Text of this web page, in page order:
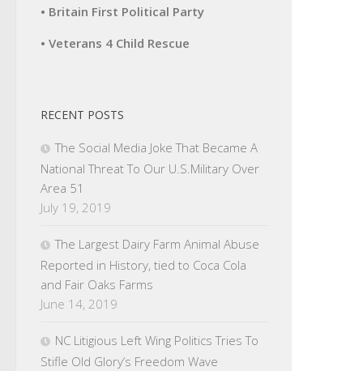
• Britain First Political Party
• Veterans 4 Child Rescue
RECENT POSTS
The Social Media Joke That Became A
National Threat To Our U.S.Military Over
Area 51
July 19, 2019
The Largest Dairy Farm Animal Abuse
Reported in History, tied to Coca Cola
and Fair Oaks Farms
June 14, 2019
NC Litigious Left Wing Politics Tries To
Stifle Old Glory’s Freedom Wave